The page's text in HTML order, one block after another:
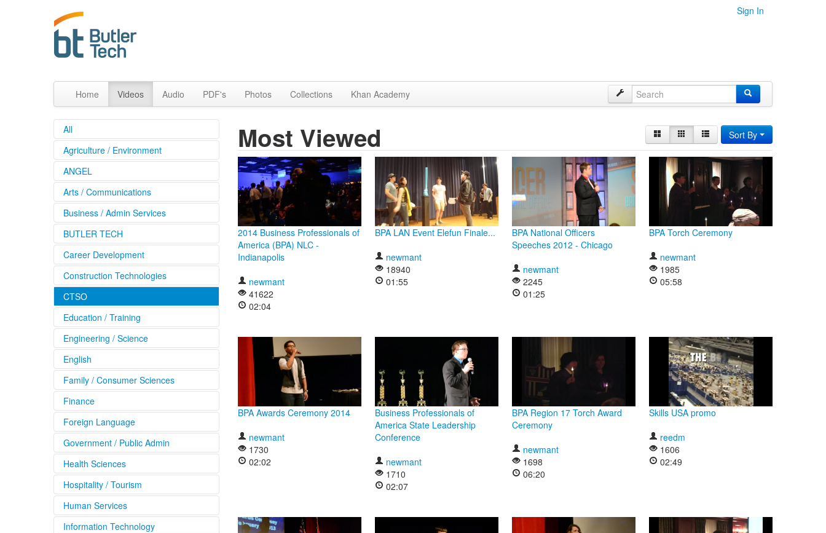
Sign In
Home Videos Audio PDF's Photos Collections Khan Academy
All
Agriculture / Environment
ANGEL
Arts / Communications
Business / Admin Services
BUTLER TECH
Career Development
Construction Technologies
CTSO
Education / Training
Engineering / Science
English
Family / Consumer Sciences
Finance
Foreign Language
Government / Public Admin
Health Sciences
Hospitality / Tourism
Human Services
Information Technology
Sort By
Most Viewed
2014 Business Professionals of
America (BPA) NLC -
Indianapolis
newmant
41622
02:04
BPA LAN Event Elefun Finale...
newmant
18940
01:55
BPA National Officers
Speeches 2012 - Chicago
newmant
2245
01:25
BPA Torch Ceremony
newmant
1985
05:58
BPA Awards Ceremony 2014
newmant
1730
02:02
Business Professionals of
America State Leadership
Conference
newmant
1710
02:07
BPA Region 17 Torch Award
Ceremony
newmant
1698
06:20
Skills USA promo
reedm
1606
02:49